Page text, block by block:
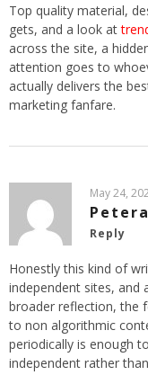
Top quality material,
gets, and a look at
across the site, a
attention goes to
actually delivers the
marketing fanfare.
May 24,
Reply
Honestly this kind of
independent sites, and
broader reflection, the
to non algorithmic
periodically is enough
independent rather